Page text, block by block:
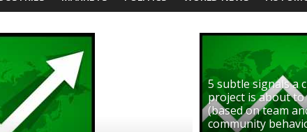
5 subtle signals a
project is about
(based on team
community